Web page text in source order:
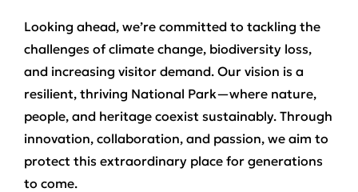
Looking ahead, we’re committed to tackling the
challenges of climate change, biodiversity loss,
and increasing visitor demand. Our vision is a
resilient, thriving National Park—where nature,
people, and heritage coexist sustainably. Through
innovation, collaboration, and passion, we aim to
protect this extraordinary place for generations
to come.